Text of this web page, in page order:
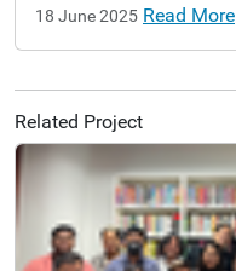
18 June 2025 Read More
Related Project